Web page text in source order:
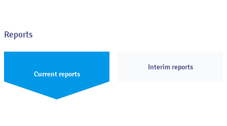
Reports
Current reports
Interim reports